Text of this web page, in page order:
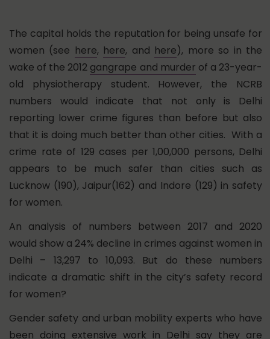
The capital holds the reputation for being unsafe for
women (see here, here, and here), more so in the
wake of the 2012 gangrape and murder of a 23-year-
old physiotherapy student. However, the NCRB
numbers would indicate that not only is Delhi
reporting lower crime figures than before but also
that it is doing much better than other cities. With a
crime rate of 129 cases per 1,00,000 persons, Delhi
appears to be much safer than cities such as
Lucknow (190), Jaipur(162) and Indore (129) in safety
for women.
An analysis of numbers between 2017 and 2020
would show a 24% decline in crimes against women in
Delhi – 13,297 to 10,093. But do these numbers
indicate a dramatic shift in the city’s safety record
for women?
Gender safety and urban mobility experts who have
been doing extensive work in Delhi say they are